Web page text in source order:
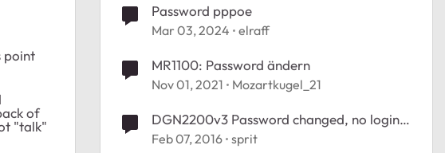
point
of
"talk"
Password pppoe
Mar 03, 2024 elraff
MR1100: Password ändern
Nov 01, 2021 Mozartkugel_21
DGN2200v3 Password changed, no login
possible
Feb 07, 2016 sprit